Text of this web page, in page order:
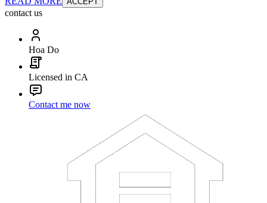
contact us
Hoa Do
Licensed in CA
Contact me now